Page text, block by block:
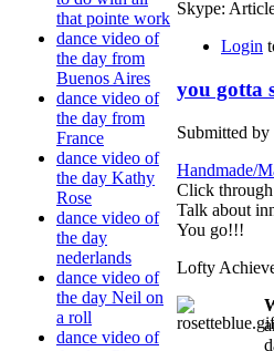
that pointe work
dance video of
the day from
Buenos Aires
dance video of
the day from
France
dance video of
the day Kathy
Rose
dance video of
the day
nederlands
dance video of
the day Neil on
a roll
dance video of
Skype:
Login
you gotta
Submitted
Handmade/
Click
Talk about
You go!!!
Lofty